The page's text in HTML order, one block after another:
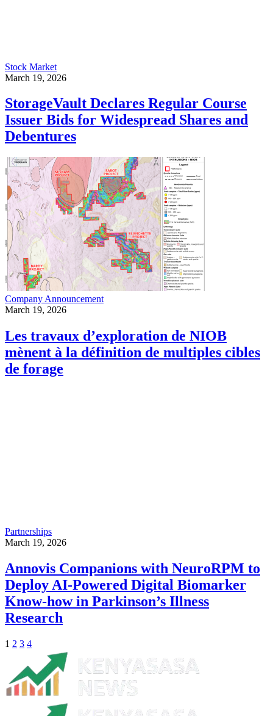
Stock Market
March 19, 2026
StorageVault Declares Regular Course
Issuer Bids for Widespread Shares and
Debentures
Company Announcement
March 19, 2026
Les travaux d’exploration de NIOB
mènent à la définition de multiples cibles
de forage
Partnerships
March 19, 2026
Annovis Companions with NeuroRPM to
Deploy AI-Powered Digital Biomarker
Know-how in Parkinson’s Illness
Research
1 2 3 4